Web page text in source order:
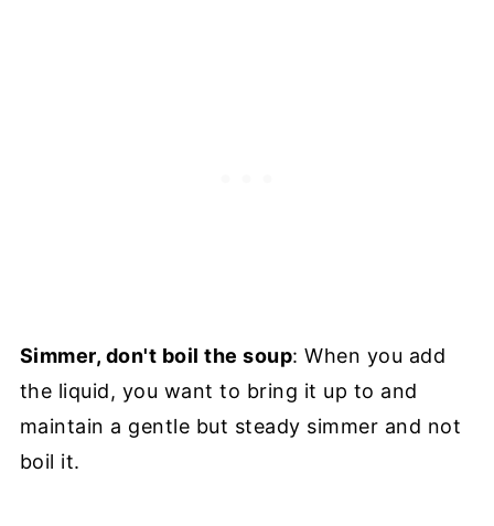
Simmer, don't boil the soup: When you add
the liquid, you want to bring it up to and
maintain a gentle but steady simmer and not
boil it.